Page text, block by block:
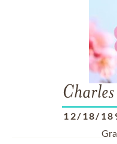
12/18/